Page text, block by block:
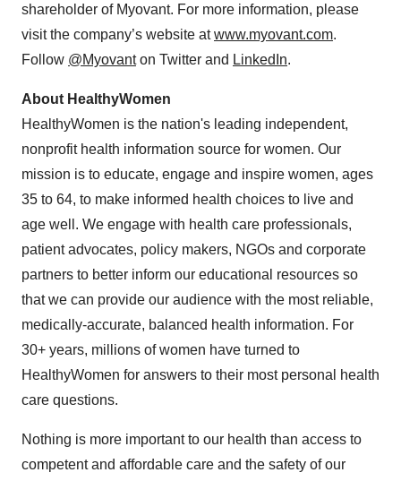
shareholder of Myovant. For more information, please
visit the company’s website atwww.myovant.com.
Follow @Myovanton Twitter and LinkedIn.
About HealthyWomen
HealthyWomen is the nation's leading independent,
nonprofit health information source for women. Our
mission is to educate, engage and inspire women, ages
35 to 64, to make informed health choices to live and
age well. We engage with health care professionals,
patient advocates, policy makers, NGOs and corporate
partners to better inform our educational resources so
that we can provide our audience with the most reliable,
medically-accurate, balanced health information. For
30+ years, millions of women have turned to
HealthyWomen for answers to their most personal health
care questions.
Nothing is more important to our health than access to
competent and affordable care and the safety of our